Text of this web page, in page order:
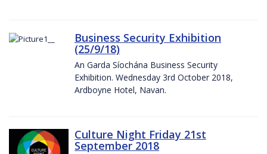
Business Security Exhibition
(25/9/18)
An Garda Síochána Business Security
Exhibition. Wednesday 3rd October 2018,
Ardboyne Hotel, Navan.
Culture Night Friday 21st
September 2018